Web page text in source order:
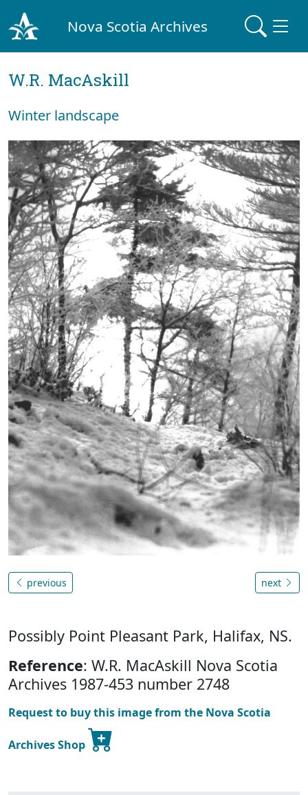
Nova Scotia Archives
W.R. MacAskill
Winter landscape
previous next
Possibly Point Pleasant Park, Halifax, NS.
Reference: W.R. MacAskill Nova Scotia
Archives 1987-453 number 2748
Request to buy this image from the Nova Scotia
Archives Shop